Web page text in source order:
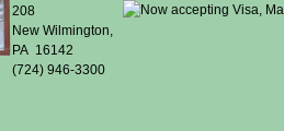
208
New Wilmington,
PA 16142
(724) 946-3300